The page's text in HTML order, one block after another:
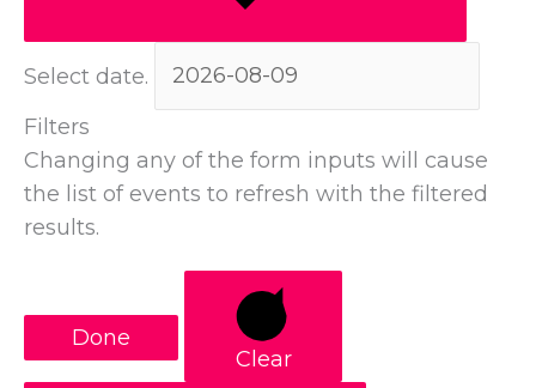
Select date.
Filters
Changing any of the form inputs will cause
the list of events to refresh with the filtered
results.
Done
Clear